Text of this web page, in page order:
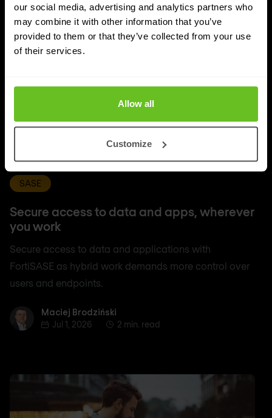
our social media, advertising and analytics partners who
may combine it with other information that you’ve
provided to them or that they’ve collected from your use
of their services.
Allow all
Customize
SASE
Secure access to data and apps, wherever
you work
Secure access to data and applications with
FortiSASE as hybrid work demands more control over
users and endpoints.
Maciej Brodziński
Maciej Brodziński
Jul 1, 2026
2 min. read